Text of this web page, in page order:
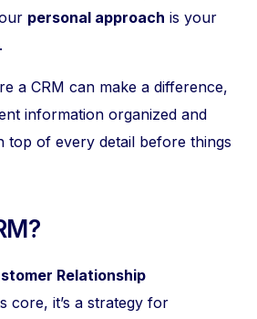
personal approach is your
.
a CRM can make a difference,
information organized and
top of every detail before things
Relationship
core, it’s a strategy for